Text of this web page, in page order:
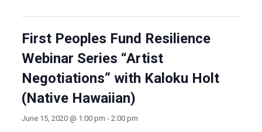
First Peoples Fund Resilience
Webinar Series “Artist
Negotiations” with Kaloku Holt
(Native Hawaiian)
June 15, 2020 @ 1:00 pm - 2:00 pm